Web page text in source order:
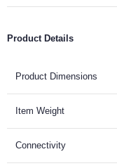
Product Details
Product Dimensions
Item Weight
Connectivity